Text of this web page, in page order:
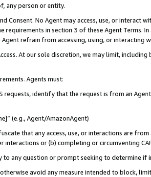
any person or entity.
Consent. No Agent may access, use, or
requirements in section 3 of these Agent Terms.
refrain from accessing, using, or interacting
At our sole discretion, we may limit,
Agents must:
requests, identify that the request is from an
(e.g., Agent/AmazonAgent)
that any access, use, or interactions are
interactions or (b) completing or circumventing
any question or prompt seeking to determine if
avoid any measure intended to block,